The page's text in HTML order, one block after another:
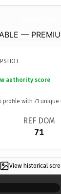
—
authority score
profile with 71 unique
REF DOM
71
View historical ×